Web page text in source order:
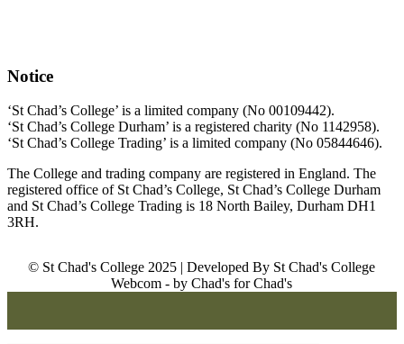
Notice
‘St Chad’s College’ is a limited company (No 00109442).
‘St Chad’s College Durham’ is a registered charity (No 1142958).
‘St Chad’s College Trading’ is a limited company (No 05844646).
The College and trading company are registered in England. The
registered office of St Chad’s College, St Chad’s College Durham
and St Chad’s College Trading is 18 North Bailey, Durham DH1
3RH.
© St Chad's College 2025 | Developed By St Chad's College
Webcom - by Chad's for Chad's